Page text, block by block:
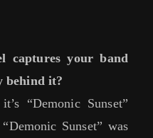
captures your band
behind it?
“Demonic Sunset”
Sunset” was